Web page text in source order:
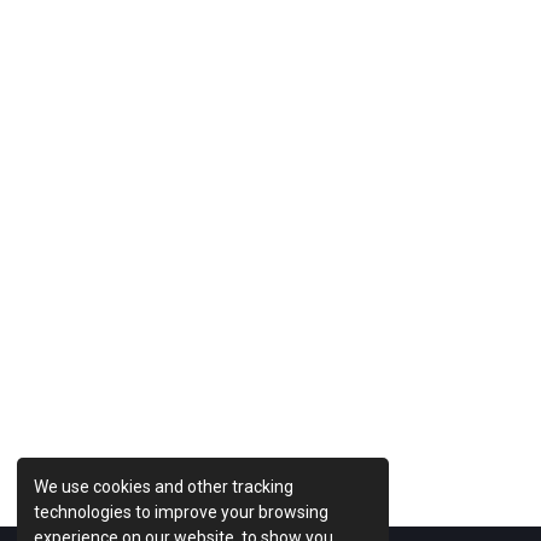
We use cookies and other tracking
technologies to improve your browsing
Previous Post